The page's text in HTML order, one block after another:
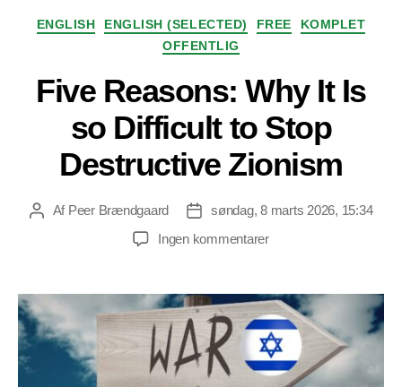
Kategorier
ENGLISH ENGLISH (SELECTED) FREE
KOMPLET
OFFENTLIG
Five Reasons: Why It Is
so Difficult to Stop
Destructive Zionism
Indlægsforfatter
Af Peer Brændgaard Indlægsdato
søndag, 8 marts 2026, 15:34
Ingen kommentarertil
Why
It
Is
so
Difficult